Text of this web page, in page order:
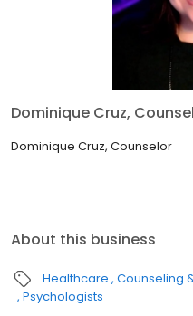
Dominique Cruz,
Dominique Cruz, Counselor
About this business
Healthcare Counseling
Psychologists